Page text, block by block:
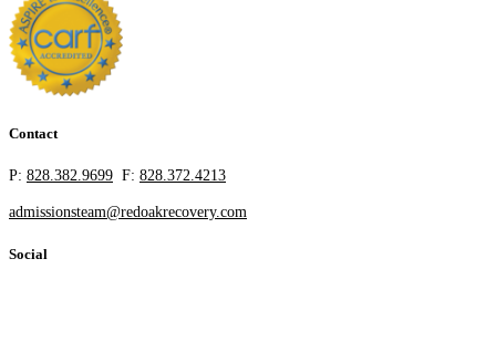
Contact
P: 828.382.9699 F: 828.372.4213
admissionsteam@redoakrecovery.com
Social